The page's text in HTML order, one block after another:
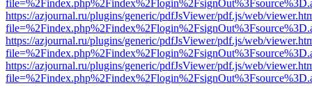
https://azjournal.ru/plugins/generic/pdfJsViewer/pdf.js/web/
https://azjournal.ru/plugins/generic/pdfJsViewer/pdf.js/web/
https://azjournal.ru/plugins/generic/pdfJsViewer/pdf.js/web/